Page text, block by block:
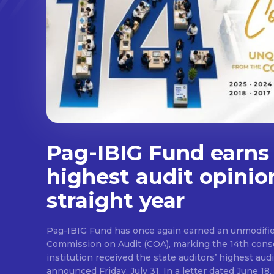
Pag-IBIG Fund earns
highest audit
straight year
Pag-IBIG Fund has once again earned an
Commission on Audit (COA), marking the 14th
institution received the state auditors’ highest
announced Friday, July 31. In a letter dated June 18, COA said its auditor